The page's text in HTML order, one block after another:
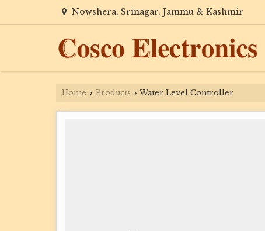
Nowshera, Srinagar, Jammu & Kashmir
Home › Products › Water Level Controller